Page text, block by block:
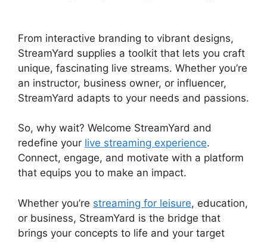
From interactive branding to vibrant designs,
StreamYard supplies a toolkit that lets you craft
unique, fascinating live streams. Whether you’re
an instructor, business owner, or influencer,
StreamYard adapts to your needs and passions.
So, why wait? Welcome StreamYard and
redefine your live streaming experience.
Connect, engage, and motivate with a platform
that equips you to make an impact.
Whether you’re streaming for leisure, education,
or business, StreamYard is the bridge that
brings your concepts to life and your target